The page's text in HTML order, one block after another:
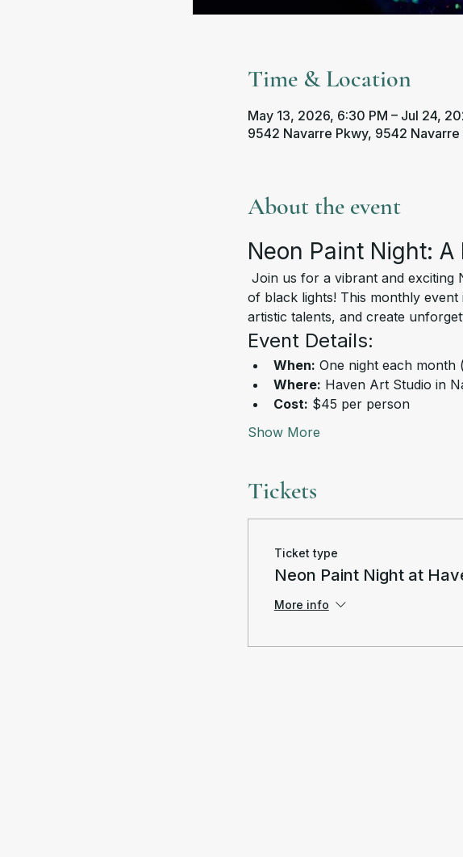
Time & Location
May 13, 2026, 6:30 PM – Jul 24,
9542 Navarre Pkwy, 9542
About the event
Neon Paint Night:
of black lights! This monthly
artistic talents, and create
Event Details:
When: One night each
Where: Haven Art Studio in
Cost: $45 per person
Show More
Tickets
Ticket type
Neon Paint Night at
More info